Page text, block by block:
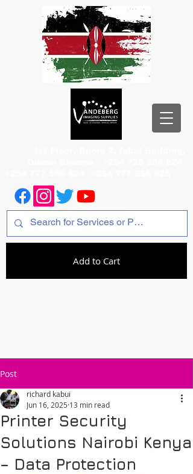
Add to Cart
Post
Printer Security
Solutions Nairobi Kenya
– Data Protection
richard kabui
Jun 16, 2025 13 min read